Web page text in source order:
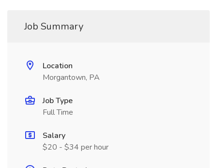
Job Summary
Location
Morgantown, PA
Job Type
Full Time
Salary
$20 - $34 per hour